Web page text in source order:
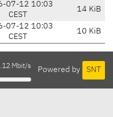
07-12 10:03
CEST
14 KiB
07-12 10:03
CEST
10 KiB
Powered by SNT
Mbit/s